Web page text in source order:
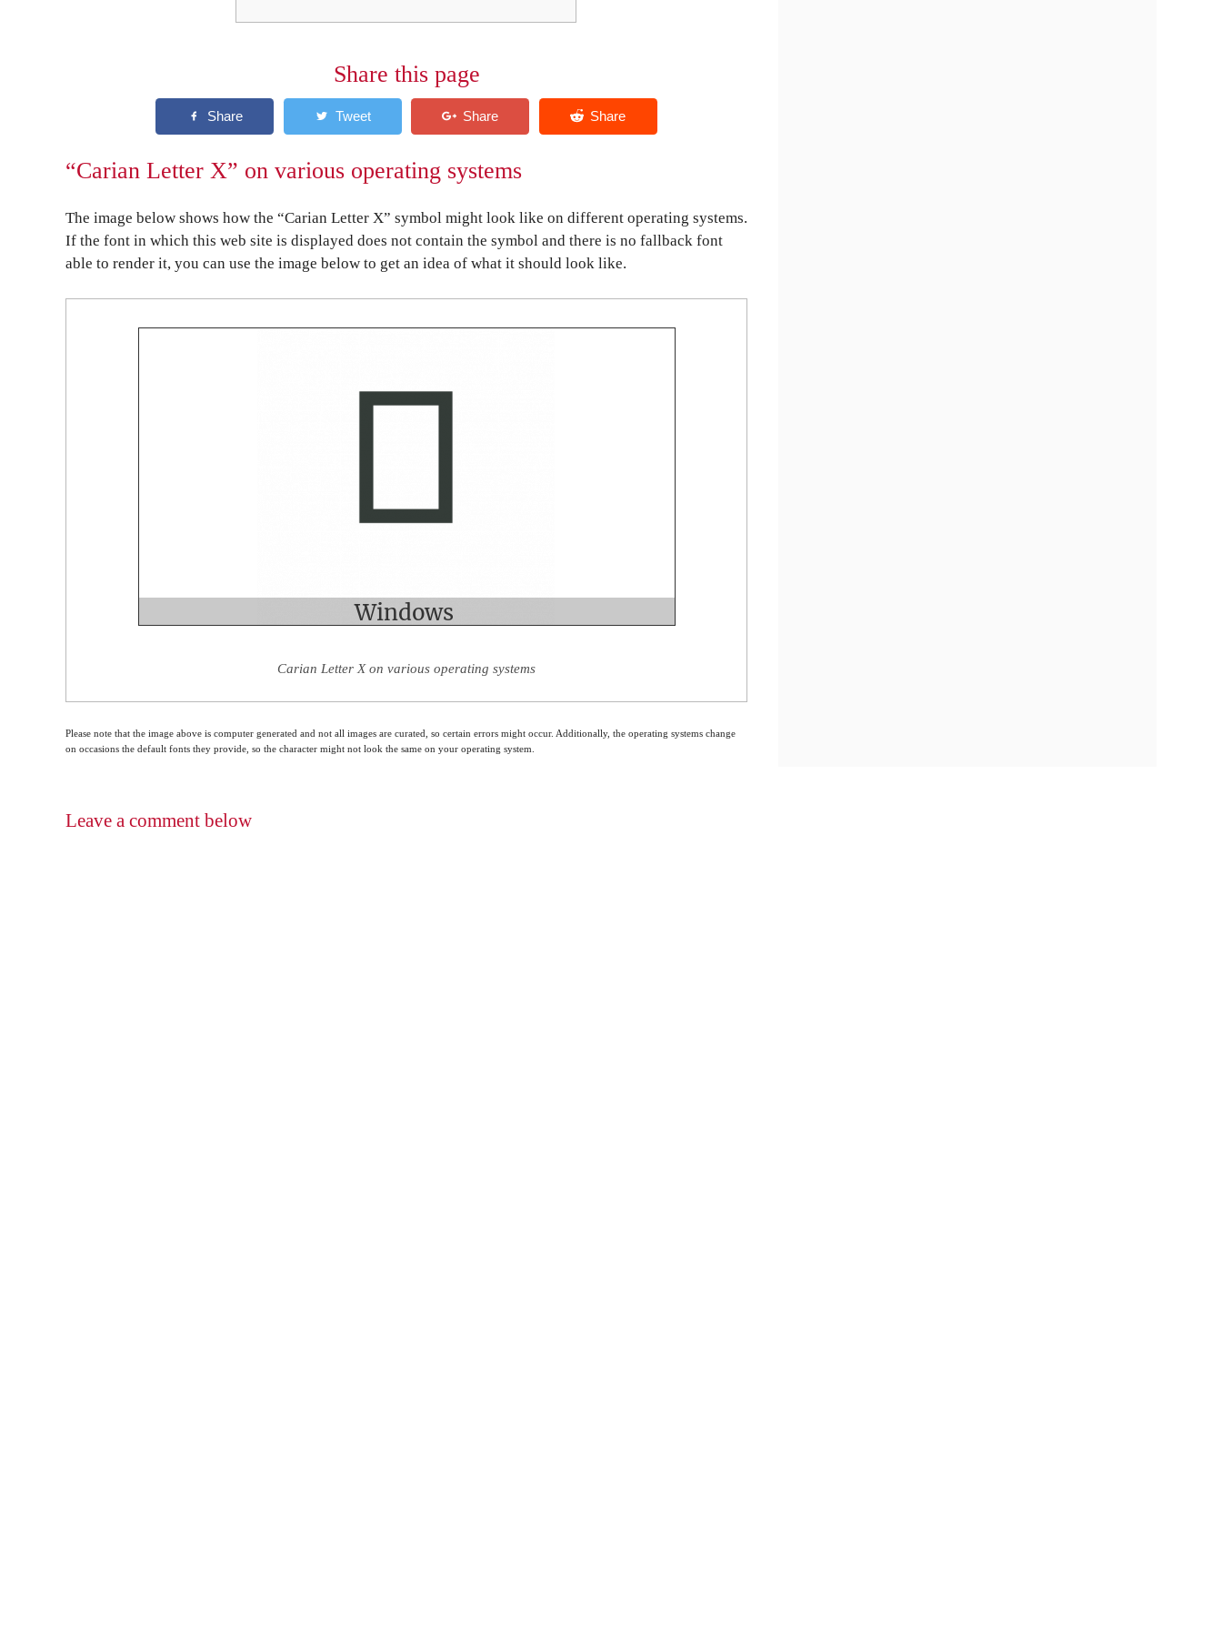
Share this page
“Carian Letter X” on various operating systems
The image below shows how the “Carian Letter X” symbol might look like on different operating systems.
If the font in which this web site is displayed does not contain the symbol and there is no fallback font
able to render it, you can use the image below to get an idea of what it should look like.
Carian Letter X on various operating systems
Please note that the image above is computer generated and not all images are curated, so certain errors might occur. Additionally, the operating systems change
on occasions the default fonts they provide, so the character might not look the same on your operating system.
Leave a comment below